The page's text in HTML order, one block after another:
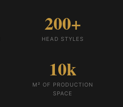
200+
HEAD STYLES
10k
M² OF PRODUCTION
SPACE